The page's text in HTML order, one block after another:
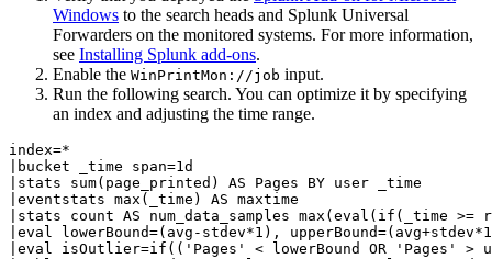
Windows to the search heads and Splunk Universal
Forwarders on the monitored systems. For more information,
see Installing Splunk add-ons.
Enable the WinPrintMon://job input.
Run the following search. You can optimize it by specifying
an index and adjusting the time range.
index=*
|bucket _time span=1d
|stats sum(page_printed) AS Pages BY user _time
|eventstats max(_time) AS maxtime
|stats count AS num_data_samples max(eval(if(_time
|eval lowerBound=(avg-stdev*1),
|eval isOutlier=if(('Pages' < lowerBound OR 'Pages' >